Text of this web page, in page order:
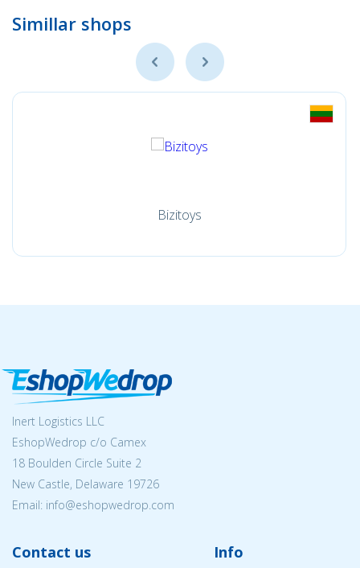
Simillar shops
Bizitoys
Inert Logistics LLC
EshopWedrop c/o Camex
18 Boulden Circle Suite 2
New Castle, Delaware 19726
Email: info@eshopwedrop.com
Contact us Info